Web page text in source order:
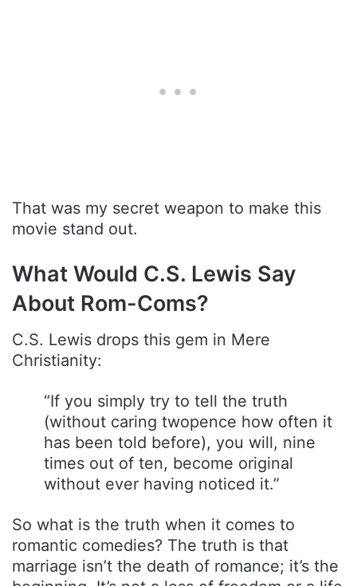
That was my secret weapon to make this
movie stand out.
What Would C.S. Lewis Say
About Rom-Coms?
C.S. Lewis drops this gem in Mere
Christianity:
“If you simply try to tell the truth
(without caring twopence how often it
has been told before), you will, nine
times out of ten, become original
without ever having noticed it.”
So what is the truth when it comes to
romantic comedies? The truth is that
marriage isn’t the death of romance; it’s the